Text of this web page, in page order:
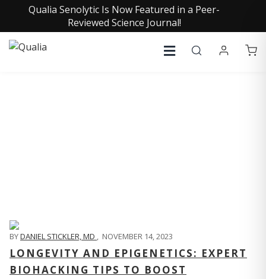
Qualia Senolytic Is Now Featured in a Peer-
Reviewed Science Journal!
BYDANIEL STICKLER, MD , NOVEMBER 14, 2023
LONGEVITY AND EPIGENETICS: EXPERT
BIOHACKING TIPS TO BOOST